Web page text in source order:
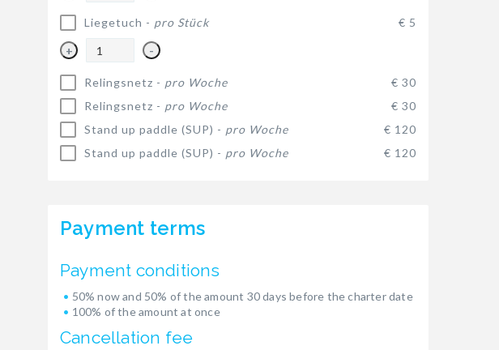
Liegetuch - pro Stück € 5
+ -
Relingsnetz - pro Woche
€ 30
Relingsnetz - pro Woche
€ 30
Stand up paddle (SUP) - pro Woche
€ 120
Stand up paddle (SUP) - pro Woche € 120
Payment terms
Payment conditions
50% now and 50% of the amount 30 days before the charter date
100% of the amount at once
Cancellation fee